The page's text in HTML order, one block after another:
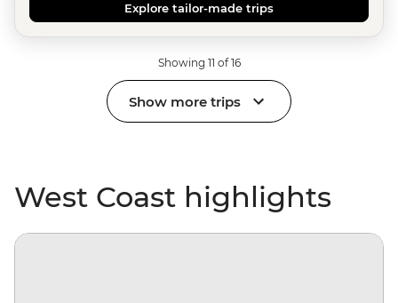
Explore tailor-made trips
Showing 11 of 16
Show more trips
West Coast highlights